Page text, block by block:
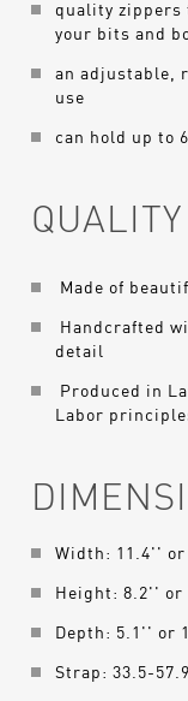
quality zippers
your bits and
an adjustable,
use
can hold up to
QUALITY
Made of
Handcrafted
detail
Produced in
Labor
Width: 11.4'' or
Height: 8.2'' or
Depth: 5.1'' or
Strap: 33.5-